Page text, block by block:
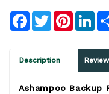
Facebook
Twitter
Description
Ashampoo Backup